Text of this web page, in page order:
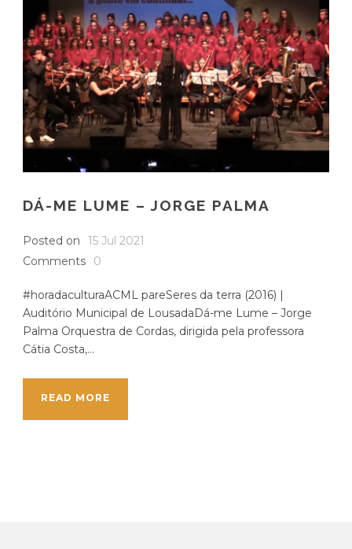
DÁ-ME LUME – JORGE PALMA
Posted on
15 Jul 2021
Comments
0
#horadaculturaACML pareSeres da terra (2016) |
Auditório Municipal de LousadaDá-me Lume – Jorge
Palma Orquestra de Cordas, dirigida pela professora
Cátia Costa,...
READ MORE